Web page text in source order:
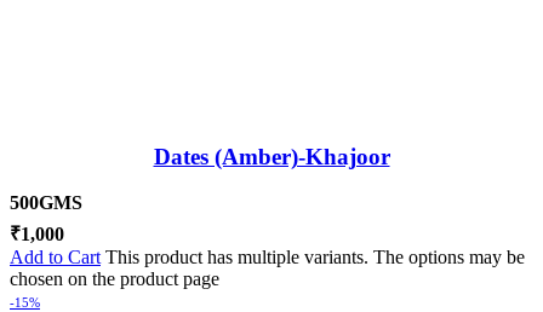
Dates (Amber)-Khajoor
500GMS
₹1,000
Add to CartThis product has multiple variants. The options may be
chosen on the product page
-15%